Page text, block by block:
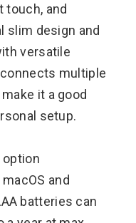
touch, and
slim design and
versatile
multiple
it a good
setup.
and
batteries can